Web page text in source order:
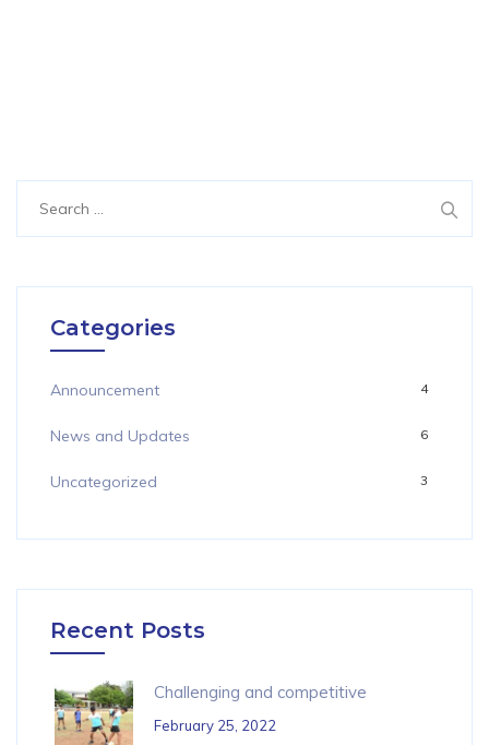
Categories
Announcement 4
News and Updates 6
Uncategorized 3
Recent Posts
Challenging and competitive
February 25, 2022